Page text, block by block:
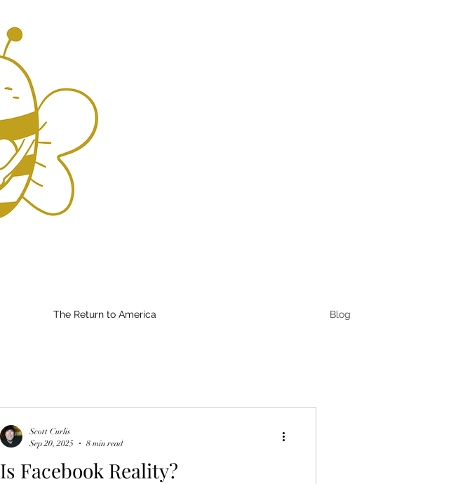
The Return to America Blog
Is Facebook Reality?
Scott Curlis
Sep 20, 2025
8 min read